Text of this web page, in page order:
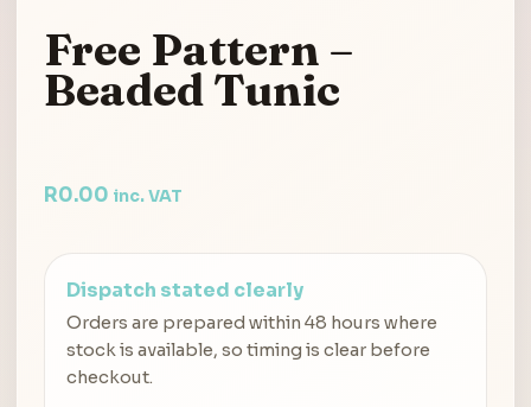
Free Pattern –
Beaded Tunic
R0.00 inc. VAT
Dispatch stated clearly
Orders are prepared within 48 hours where
stock is available, so timing is clear before
checkout.